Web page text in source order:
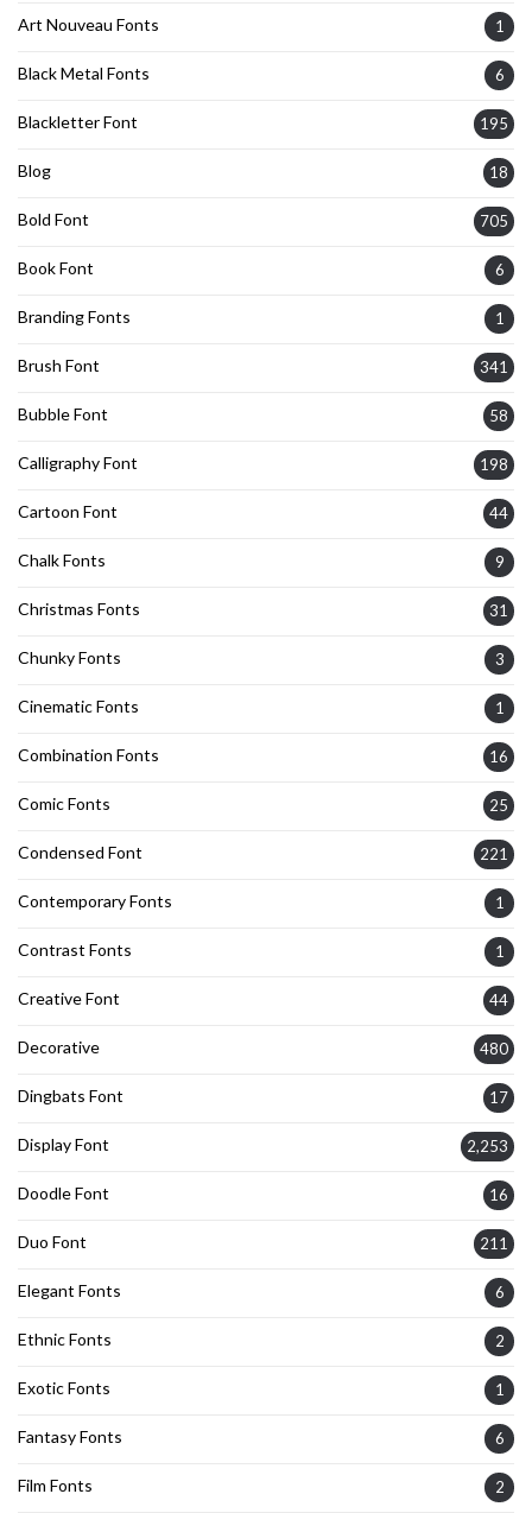
Art Nouveau Fonts 1
Black Metal Fonts 6
Blackletter Font 195
Blog 18
Bold Font 705
Book Font 6
Branding Fonts 1
Brush Font 341
Bubble Font 58
Calligraphy Font 198
Cartoon Font 44
Chalk Fonts 9
Christmas Fonts 31
Chunky Fonts 3
Cinematic Fonts 1
Combination Fonts 16
Comic Fonts 25
Condensed Font 221
Contemporary Fonts 1
Contrast Fonts 1
Creative Font 44
Decorative 480
Dingbats Font 17
Display Font 2,253
Doodle Font 16
Duo Font 211
Elegant Fonts 6
Ethnic Fonts 2
Exotic Fonts 1
Fantasy Fonts 6
Film Fonts 2